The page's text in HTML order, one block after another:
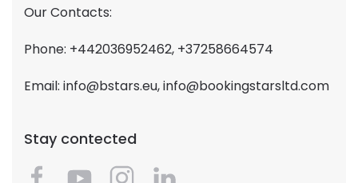
Our Contacts:
Phone: +442036952462, +37258664574
Email: info@bstars.eu,info@bookingstarsltd.com
Stay contected